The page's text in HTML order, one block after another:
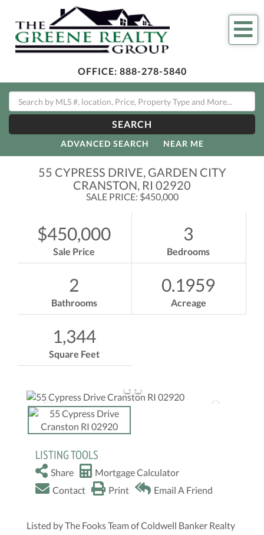
OFFICE: 888-278-5840
SEARCH
ADVANCED SEARCH NEAR ME
55 CYPRESS DRIVE, GARDEN CITY
CRANSTON, RI 02920
SALE PRICE: $450,000
$450,000
Sale Price
3
Bedrooms
2
Bathrooms
0.1959
Acreage
1,344
Square Feet
LISTING TOOLS
Share
Mortgage Calculator
Contact
Print Email A Friend
Listed by The Fooks Team of Coldwell Banker Realty